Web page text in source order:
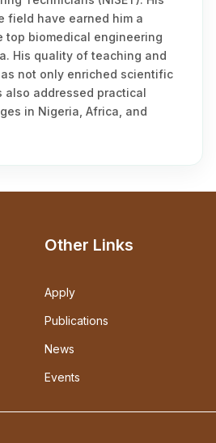
field have earned him a
top biomedical engineering
His quality of teaching and
not only enriched scientific
also addressed practical
in Nigeria, Africa, and
Other Links
Apply
Publications
News
Events